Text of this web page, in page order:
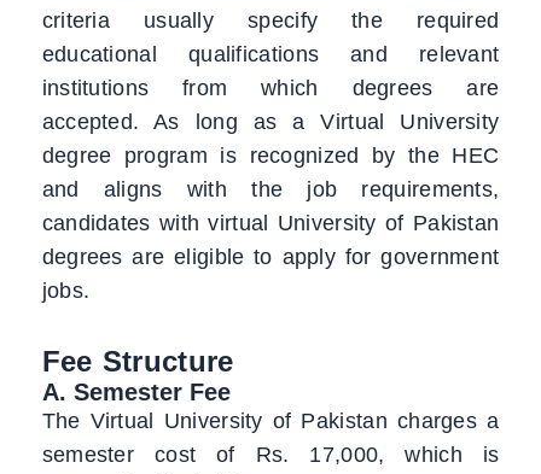
criteria usually specify the required
educational qualifications and relevant
institutions from which degrees are
accepted. As long as a Virtual University
degree program is recognized by the HEC
and aligns with the job requirements,
candidates with virtual University of Pakistan
degrees are eligible to apply for government
jobs.
Fee Structure
A. Semester Fee
The Virtual University of Pakistan charges a
semester cost of Rs. 17,000, which is